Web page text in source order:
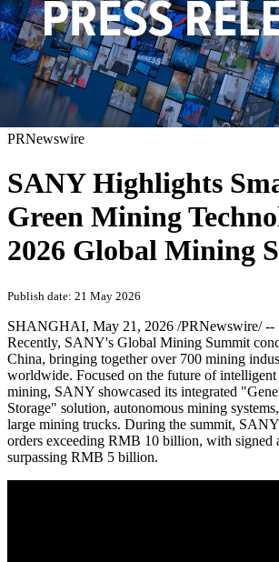
PRNewswire
SANY Highlights
Green Mining
2026 Global Mining
Publish date: 21 May 2026
SHANGHAI, May 21, 2026 /PRNewswire/ --
Recently, SANY's Global Mining Summit
China, bringing together over 700 mining
worldwide. Focused on the future of
mining, SANY showcased its integrated
Storage" solution, autonomous mining
large mining trucks. During the summit, SANY
orders exceeding RMB 10 billion, with signed
surpassing RMB 5 billion.